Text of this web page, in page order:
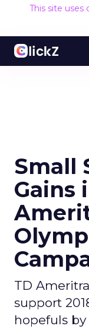
This site uses
Small
Gains
TD
support
hopefuls